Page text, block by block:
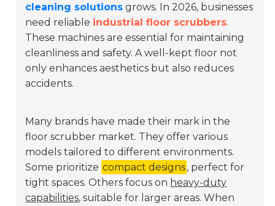
cleaning solutions grows. In 2026, businesses
need reliable industrial floor scrubbers.
These machines are essential for maintaining
cleanliness and safety. A well-kept floor not
only enhances aesthetics but also reduces
accidents.
Many brands have made their mark in the
floor scrubber market. They offer various
models tailored to different environments.
Some prioritize compact designs, perfect for
tight spaces. Others focus on heavy-duty
capabilities, suitable for larger areas. When